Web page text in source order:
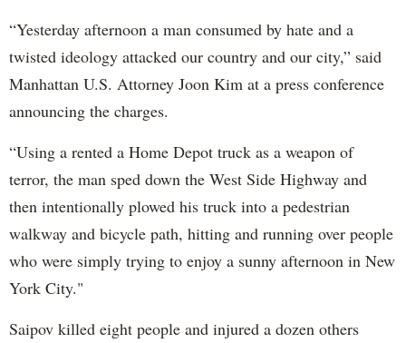
“Yesterday afternoon a man consumed by hate and a
twisted ideology attacked our country and our city,” said
Manhattan U.S. Attorney Joon Kim at a press conference
announcing the charges.
“Using a rented a Home Depot truck as a weapon of
terror, the man sped down the West Side Highway and
then intentionally plowed his truck into a pedestrian
walkway and bicycle path, hitting and running over people
who were simply trying to enjoy a sunny afternoon in New
York City."
Saipov killed eight people and injured a dozen others